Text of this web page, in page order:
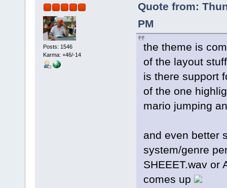
Posts: 1546
Karma: +46/-14
Quote from:
PM
the theme is
of the layout
is there support
of the one
mario jumping
and even better
system/genre
SHEEET.wav or
comes up